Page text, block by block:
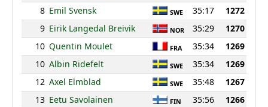
8 Emil Svensk SWE 35:17
1272
9 Eirik Langedal Breivik NOR 35:29
1270
10 Quentin Moulet FRA 35:34
1269
10 Albin Ridefelt SWE 35:34
1269
12 Axel Elmblad SWE 35:48
1267
13 Eetu Savolainen FIN 35:56
1266